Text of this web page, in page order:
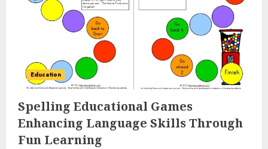
Education
Spelling Educational Games
Enhancing Language Skills Through
Fun Learning